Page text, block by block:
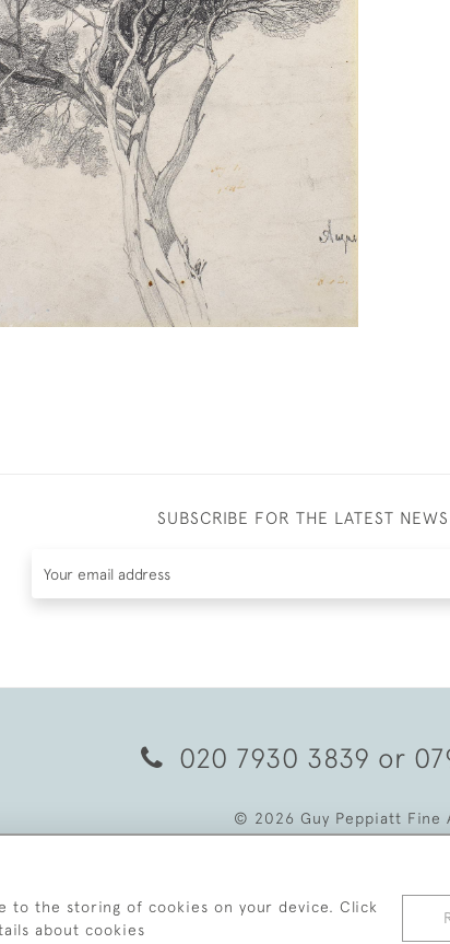
SUBSCRIBE FOR THE LATEST
020 7930 3839 or
© 2026 Guy Peppiatt Fine
to the storing of cookies on your device. Click
about cookies